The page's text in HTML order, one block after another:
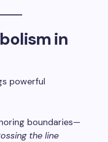
in
powerful
boundaries—
the line